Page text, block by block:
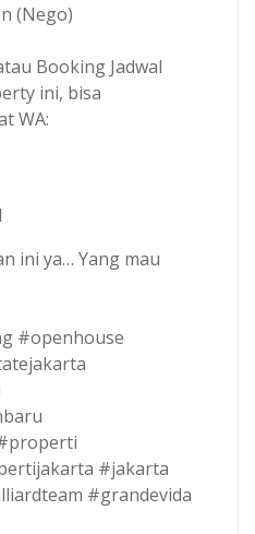
(Nego)
Booking Jadwal
ini, bisa
WA:
ini ya… Yang mau
#openhouse
#jakarta
#grandevida